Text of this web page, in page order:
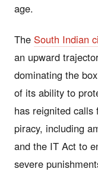
age.
The South Indian
an upward
dominating the
of its ability to
has reignited
piracy, including
and the IT Act to
severe